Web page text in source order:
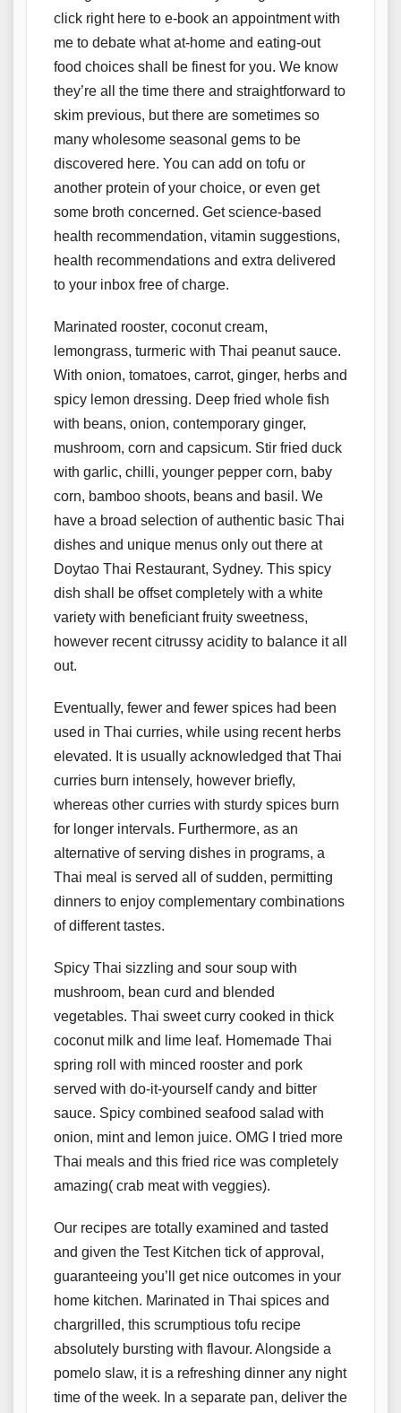
click right here to e-book an appointment with
me to debate what at-home and eating-out
food choices shall be finest for you. We know
they’re all the time there and straightforward to
skim previous, but there are sometimes so
many wholesome seasonal gems to be
discovered here. You can add on tofu or
another protein of your choice, or even get
some broth concerned. Get science-based
health recommendation, vitamin suggestions,
health recommendations and extra delivered
to your inbox free of charge.
Marinated rooster, coconut cream,
lemongrass, turmeric with Thai peanut sauce.
With onion, tomatoes, carrot, ginger, herbs and
spicy lemon dressing. Deep fried whole fish
with beans, onion, contemporary ginger,
mushroom, corn and capsicum. Stir fried duck
with garlic, chilli, younger pepper corn, baby
corn, bamboo shoots, beans and basil. We
have a broad selection of authentic basic Thai
dishes and unique menus only out there at
Doytao Thai Restaurant, Sydney. This spicy
dish shall be offset completely with a white
variety with beneficiant fruity sweetness,
however recent citrussy acidity to balance it all
out.
Eventually, fewer and fewer spices had been
used in Thai curries, while using recent herbs
elevated. It is usually acknowledged that Thai
curries burn intensely, however briefly,
whereas other curries with sturdy spices burn
for longer intervals. Furthermore, as an
alternative of serving dishes in programs, a
Thai meal is served all of sudden, permitting
dinners to enjoy complementary combinations
of different tastes.
Spicy Thai sizzling and sour soup with
mushroom, bean curd and blended
vegetables. Thai sweet curry cooked in thick
coconut milk and lime leaf. Homemade Thai
spring roll with minced rooster and pork
served with do-it-yourself candy and bitter
sauce. Spicy combined seafood salad with
onion, mint and lemon juice. OMG I tried more
Thai meals and this fried rice was completely
amazing( crab meat with veggies).
Our recipes are totally examined and tasted
and given the Test Kitchen tick of approval,
guaranteeing you’ll get nice outcomes in your
home kitchen. Marinated in Thai spices and
chargrilled, this scrumptious tofu recipe
absolutely bursting with flavour. Alongside a
pomelo slaw, it is a refreshing dinner any night
time of the week. In a separate pan, deliver the